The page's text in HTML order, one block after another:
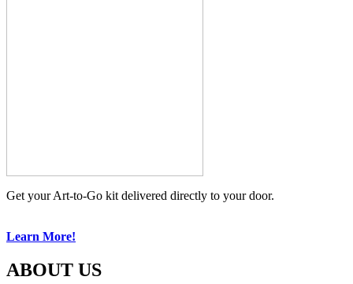
Get your Art-to-Go kit delivered directly to your door.
Learn More!
ABOUT US